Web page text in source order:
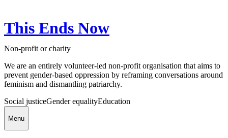
This Ends Now
Non-profit or charity
We are an entirely volunteer-led non-profit organisation that aims to
prevent gender-based oppression by reframing conversations around
feminism and dismantling patriarchy.
Social justiceGender equalityEducation
Menu